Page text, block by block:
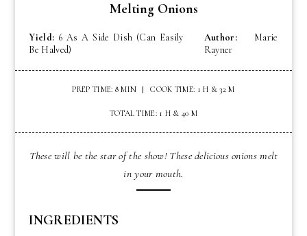
Melting Onions
Yield: 6 As A Side Dish (can Easily
Be Halved)
Author: Marie
Rayner
PREP TIME: 8 MIN COOK TIME: 1 H & 32 M
TOTAL TIME: 1 H & 40 M
These will be the star of the show! These delicious onions melt
in your mouth.
INGREDIENTS